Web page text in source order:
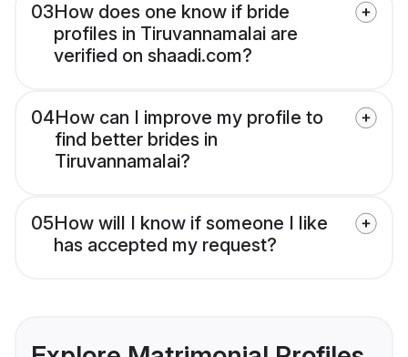
03How does one know if bride
profiles in Tiruvannamalai are
verified on shaadi.com?
04How can I improve my profile to
find better brides in
Tiruvannamalai?
05How will I know if someone I like
has accepted my request?